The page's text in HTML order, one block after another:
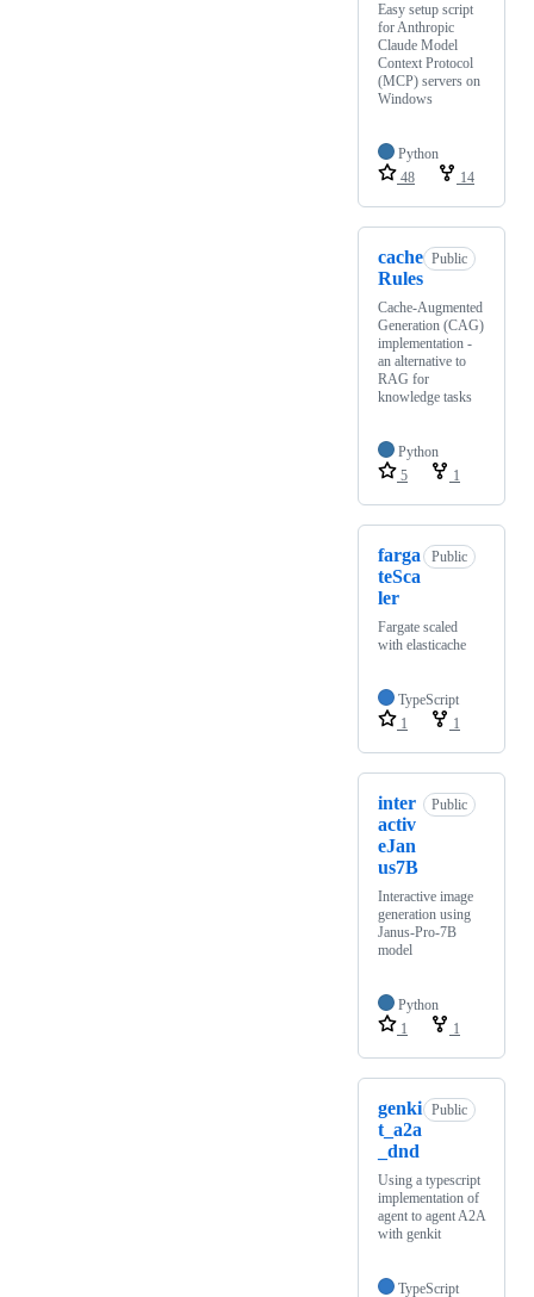
Easy setup script
for Anthropic
Claude Model
Context Protocol
(MCP) servers on
Windows
Python
48
14
cache
Rules
Public
Cache-Augmented
Generation (CAG)
implementation -
an alternative to
RAG for
knowledge tasks
Python
5
1
farga
teSca
ler
Public
Fargate scaled
with elasticache
TypeScript
1
1
inter
activ
eJan
us7B
Public
Interactive image
generation using
Janus-Pro-7B
model
Python
1
1
genki
t_a2a
_dnd
Public
Using a typescript
implementation of
agent to agent A2A
with genkit
TypeScript